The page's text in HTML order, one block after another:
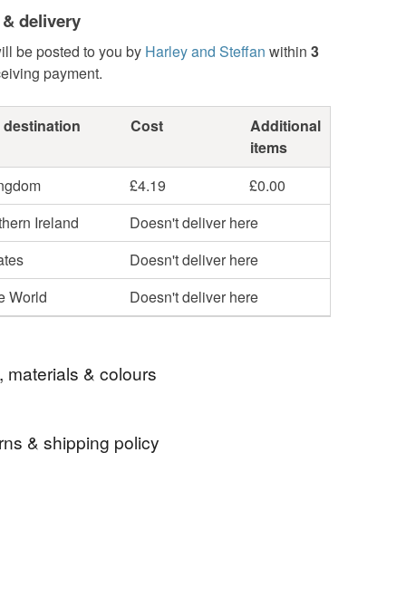
delivery
be posted to you by Harley and Steffan within 3
payment.
Cost
Additional
items
£4.19
£0.00
Ireland
Doesn't deliver here
Doesn't deliver here
World
Doesn't deliver here
materials & colours
& shipping policy